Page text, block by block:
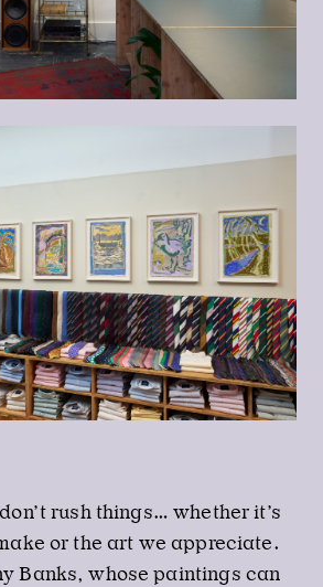
rush things… whether it’s
or the art we appreciate.
Banks, whose paintings can